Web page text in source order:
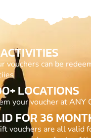
vouchers can be
LOCATIONS
your voucher at
FOR 36
vouchers are all valid